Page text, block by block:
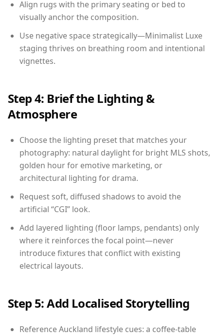
Align rugs with the primary seating or bed to
visually anchor the composition.
Use negative space strategically—Minimalist Luxe
staging thrives on breathing room and intentional
vignettes.
Step 4: Brief the Lighting &
Atmosphere
Choose the lighting preset that matches your
photography: natural daylight for bright MLS shots,
golden hour for emotive marketing, or
architectural lighting for drama.
Request soft, diffused shadows to avoid the
artificial “CGI” look.
Add layered lighting (floor lamps, pendants) only
where it reinforces the focal point—never
introduce fixtures that conflict with existing
electrical layouts.
Step 5: Add Localised Storytelling
Reference Auckland lifestyle cues: a coffee-table